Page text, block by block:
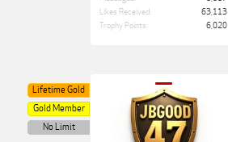
Likes Received:
63,113
Trophy Points:
6,020
Lifetime Gold
Gold Member
No Limit